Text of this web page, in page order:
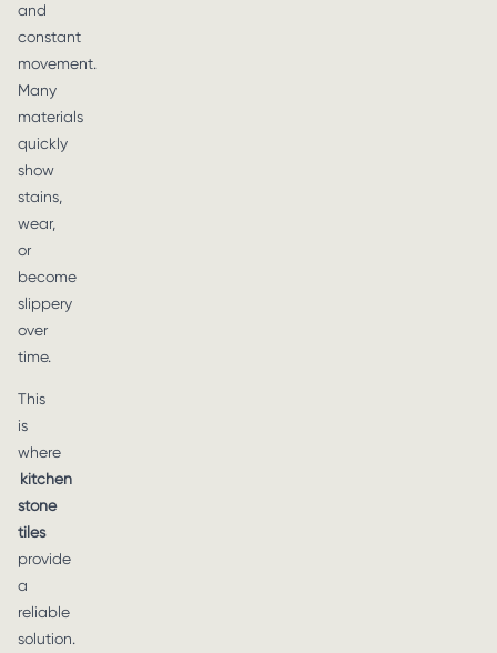
and
constant
movement.
Many
materials
quickly
show
stains,
wear,
or
become
slippery
over
time.
This
is
where
kitchen
stone
tiles
provide
a
reliable
solution.